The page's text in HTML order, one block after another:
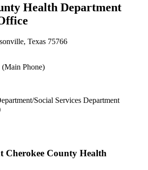
Health Department
Texas 75766
Phone)
Social Services Department
Cherokee County Health